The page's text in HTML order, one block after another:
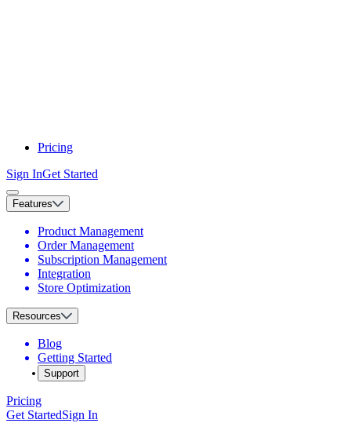
Pricing
Sign InGet Started
Features
Product Management
Order Management
Subscription Management
Integration
Store Optimization
Resources
Blog
Getting Started
Support
Pricing
Get StartedSign In